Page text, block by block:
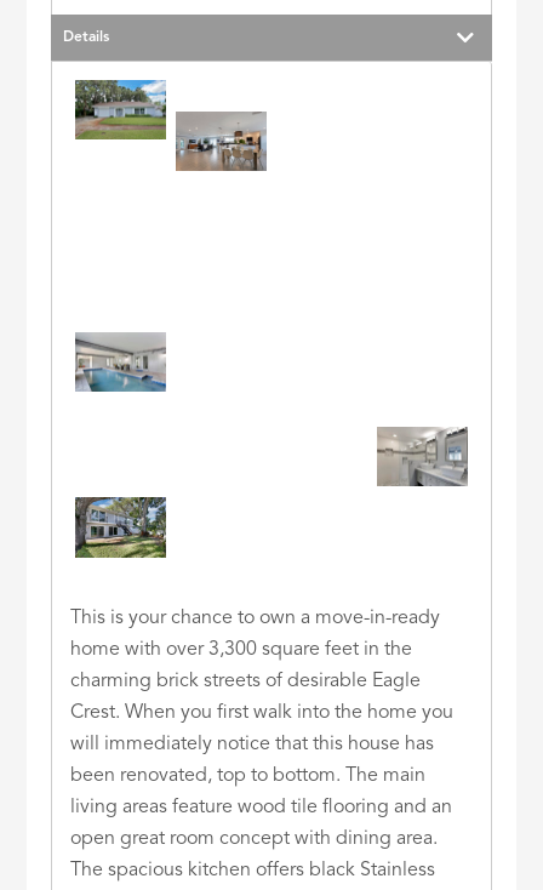
Details
This is your chance to own a move-in-ready
home with over 3,300 square feet in the
charming brick streets of desirable Eagle
Crest. When you first walk into the home you
will immediately notice that this house has
been renovated, top to bottom. The main
living areas feature wood tile flooring and an
open great room concept with dining area.
The spacious kitchen offers black Stainless